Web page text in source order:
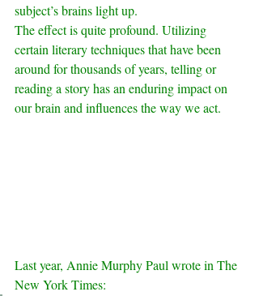
subject’s brains light up.
The effect is quite profound. Utilizing
certain literary techniques that have been
around for thousands of years, telling or
reading a story has an enduring impact on
our brain and influences the way we act.
Last year, Annie Murphy Paul wrote in The
New York Times: